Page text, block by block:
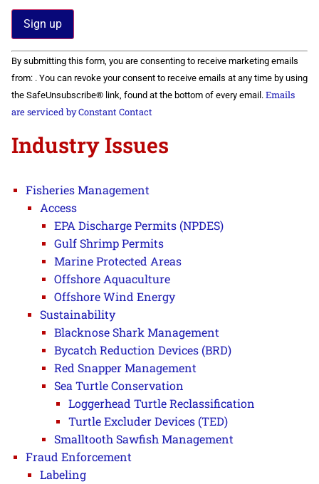
Constant
Contact
Use.
Please
leave
this field
By submitting this form, you are consenting to receive marketing emails
from: . You can revoke your consent to receive emails at any time by using
the SafeUnsubscribe® link, found at the bottom of every email. Emails
are serviced by Constant Contact
Industry Issues
Fisheries Management
Access
EPA Discharge Permits (NPDES)
Gulf Shrimp Permits
Marine Protected Areas
Offshore Aquaculture
Offshore Wind Energy
Sustainability
Blacknose Shark Management
Bycatch Reduction Devices (BRD)
Red Snapper Management
Sea Turtle Conservation
Loggerhead Turtle Reclassification
Turtle Excluder Devices (TED)
Smalltooth Sawfish Management
Fraud Enforcement
Labeling